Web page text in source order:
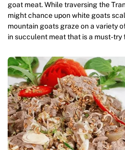
goat meat. While traversing the
might chance upon white goats
mountain goats graze on a variety
in succulent meat that is a must-try